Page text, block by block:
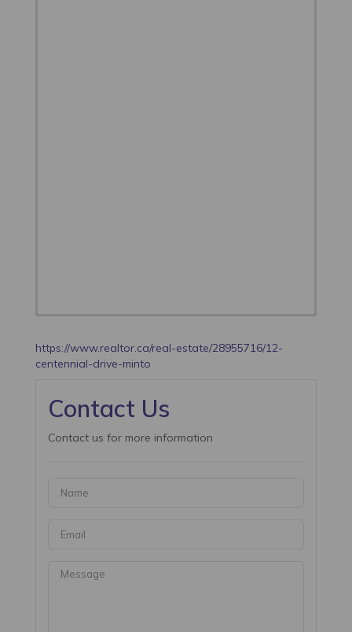
https://www.realtor.ca/real-estate/28955716/12-
centennial-drive-minto
Contact Us
Contact us for more information